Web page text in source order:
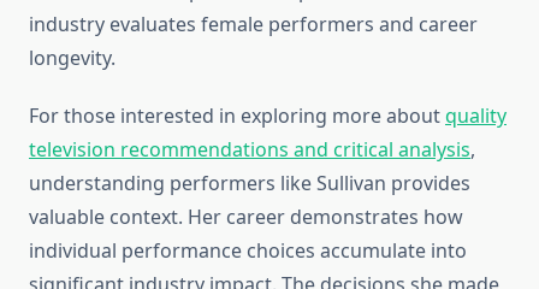
industry evaluates female performers and career
longevity.
For those interested in exploring more aboutquality
television recommendations and critical analysis,
understanding performers like Sullivan provides
valuable context. Her career demonstrates how
individual performance choices accumulate into